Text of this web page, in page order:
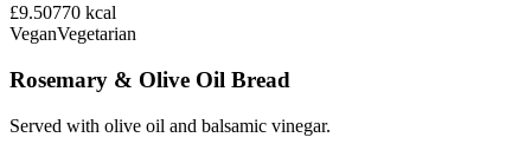
£9.50770 kcal
VeganVegetarian
Rosemary & Olive Oil Bread
Served with olive oil and balsamic vinegar.